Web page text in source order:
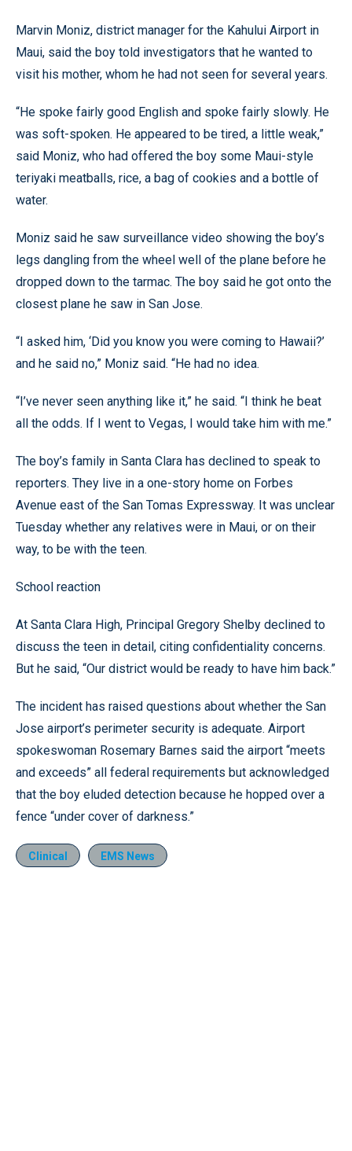
Marvin Moniz, district manager for the Kahului Airport in
Maui, said the boy told investigators that he wanted to
visit his mother, whom he had not seen for several years.
“He spoke fairly good English and spoke fairly slowly. He
was soft-spoken. He appeared to be tired, a little weak,”
said Moniz, who had offered the boy some Maui-style
teriyaki meatballs, rice, a bag of cookies and a bottle of
water.
Moniz said he saw surveillance video showing the boy’s
legs dangling from the wheel well of the plane before he
dropped down to the tarmac. The boy said he got onto the
closest plane he saw in San Jose.
“I asked him, ‘Did you know you were coming to Hawaii?’
and he said no,” Moniz said. “He had no idea.
“I’ve never seen anything like it,” he said. “I think he beat
all the odds. If I went to Vegas, I would take him with me.”
The boy’s family in Santa Clara has declined to speak to
reporters. They live in a one-story home on Forbes
Avenue east of the San Tomas Expressway. It was unclear
Tuesday whether any relatives were in Maui, or on their
way, to be with the teen.
School reaction
At Santa Clara High, Principal Gregory Shelby declined to
discuss the teen in detail, citing confidentiality concerns.
But he said, “Our district would be ready to have him back.”
The incident has raised questions about whether the San
Jose airport’s perimeter security is adequate. Airport
spokeswoman Rosemary Barnes said the airport “meets
and exceeds” all federal requirements but acknowledged
that the boy eluded detection because he hopped over a
fence “under cover of darkness.”
Clinical EMS News